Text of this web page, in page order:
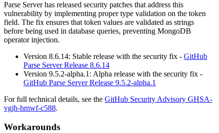
Parse Server has released security patches that address this
vulnerability by implementing proper type validation on the token
field. The fix ensures that token values are validated as strings
before being used in database queries, preventing MongoDB
operator injection.
Version 8.6.14: Stable release with the security fix - GitHub
Parse Server Release 8.6.14
Version 9.5.2-alpha.1: Alpha release with the security fix -
GitHub Parse Server Release 9.5.2-alpha.1
For full technical details, see the GitHub Security Advisory GHSA-
vgjh-hmwf-c588.
Workarounds